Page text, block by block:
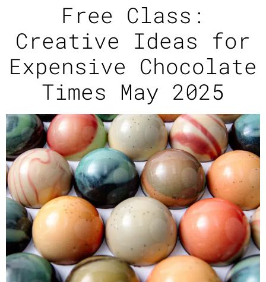
Free Class:
Creative Ideas for
Expensive Chocolate
Times May 2025